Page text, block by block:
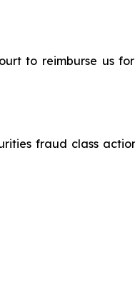
to reimburse us
fraud class